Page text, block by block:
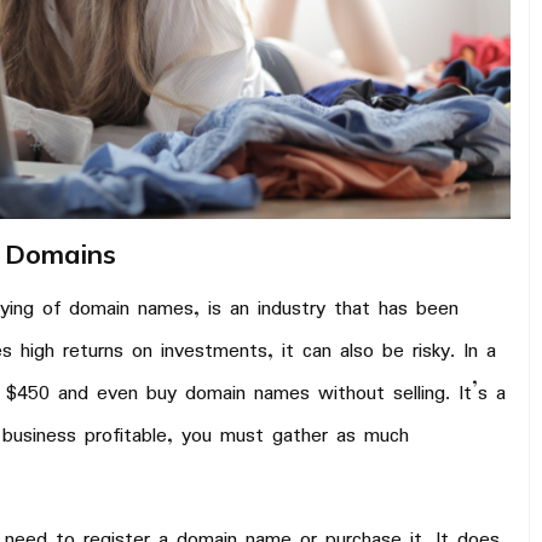
of domain names, is an industry that has been
high returns on investments, it can also be risky. In a
and even buy domain names without selling. It’s a
profitable, you must gather as much